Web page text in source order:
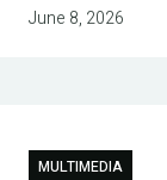
June 8, 2026
MULTIMEDIA